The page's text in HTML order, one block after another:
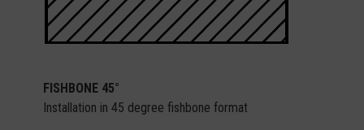
FISHBONE 45°
Installation in 45 degree fishbone format